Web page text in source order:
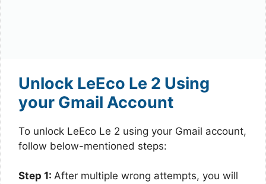
Unlock LeEco Le 2 Using
your Gmail Account
To unlock LeEco Le 2 using your Gmail account,
follow below-mentioned steps:
Step 1: After multiple wrong attempts, you will